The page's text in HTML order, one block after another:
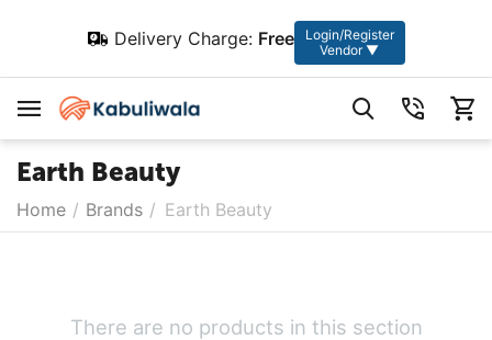
Delivery Charge: Free
Login/Register
Vendor ▼
Earth Beauty
Home / Brands / Earth Beauty
There are no products in this section